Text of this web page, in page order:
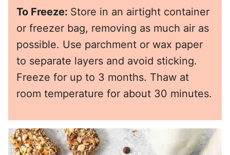
To Freeze: Store in an airtight container
or freezer bag, removing as much air as
possible. Use parchment or wax paper
to separate layers and avoid sticking.
Freeze for up to 3 months. Thaw at
room temperature for about 30 minutes.